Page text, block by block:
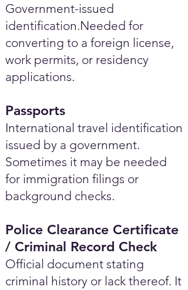
Government-issued
identification.Needed for
converting to a foreign license,
work permits, or residency
applications.
Passports
International travel identification
issued by a government.
Sometimes it may be needed
for immigration filings or
background checks.
Police Clearance Certificate
/ Criminal Record Check
Official document stating
criminal history or lack thereof. It